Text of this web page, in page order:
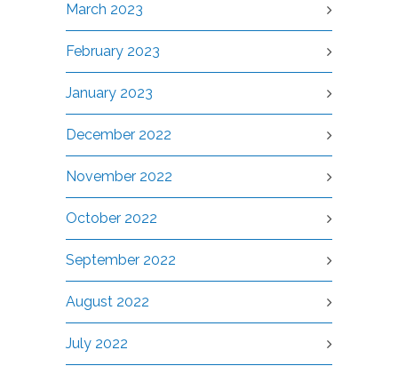
March 2023
February 2023
January 2023
December 2022
November 2022
October 2022
September 2022
August 2022
July 2022